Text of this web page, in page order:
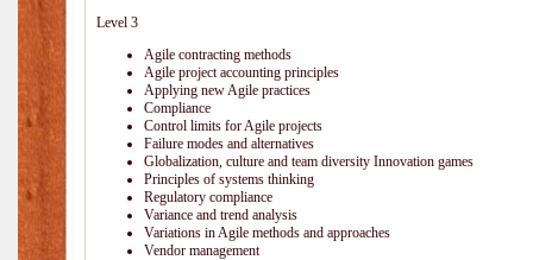
Level 3
Agile contracting methods
Agile project accounting principles
Applying new Agile practices
Compliance
Control limits for Agile projects
Failure modes and alternatives
Globalization, culture and team diversity Innovation games
Principles of systems thinking
Regulatory compliance
Variance and trend analysis
Variations in Agile methods and approaches
Vendor management